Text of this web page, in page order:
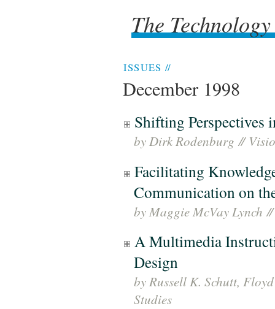
The
The
ISSUES //
December 1998
Shifting Perspectives
by Dirk Rodenburg //
Facilitating
Communication on
by Maggie McVay Lynch //
A Multimedia
Design
by Russell K. Schutt,
Studies